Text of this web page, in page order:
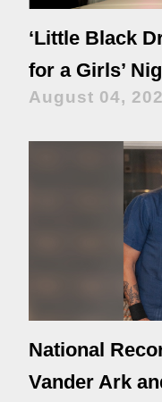
‘Little Black
for a Girls’
August 04,
National
Vander Ark